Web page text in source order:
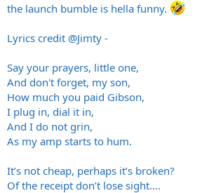
the launch bumble is hella funny.
Lyrics credit @Jimty -
Say your prayers, little one,
And don't forget, my son,
How much you paid Gibson,
I plug in, dial it in,
And I do not grin,
As my amp starts to hum.
It’s not cheap, perhaps it’s broken?
Of the receipt don’t lose sight….